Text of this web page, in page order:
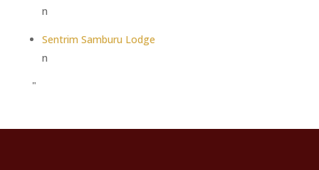
n
Sentrim Samburu Lodge
n
"